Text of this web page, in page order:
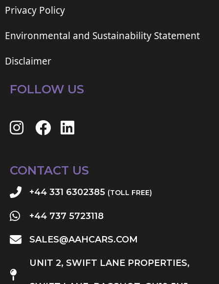
Privacy Policy
Environmental and Sustainability Statement
Disclaimer
FOLLOW US
CONTACT US
+44 331 6302385 (TOLL FREE)
+44 737 5723118
SALES@AAHCARS.COM
UNIT 2, SWIFT LANE PROPERTIES,